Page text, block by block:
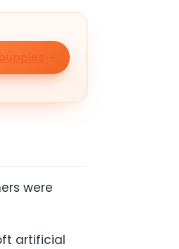
were
artificial